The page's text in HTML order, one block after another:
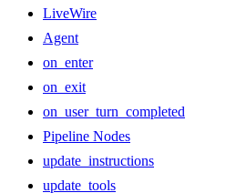
LiveWire
Agent
on_enter
on_exit
on_user_turn_completed
Pipeline Nodes
update_instructions
update_tools